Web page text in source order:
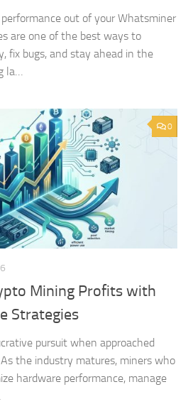
out of your Whatsminer
are one of the best ways to
fix bugs, and stay ahead in the
la…
0
Mining Profits with
Strategies
pursuit when approached
the industry matures, miners who
hardware performance, manage